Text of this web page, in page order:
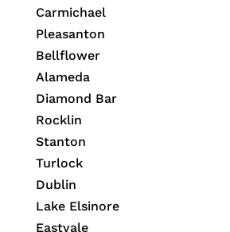
Carmichael
Pleasanton
Bellflower
Alameda
Diamond Bar
Rocklin
Stanton
Turlock
Dublin
Lake Elsinore
Eastvale